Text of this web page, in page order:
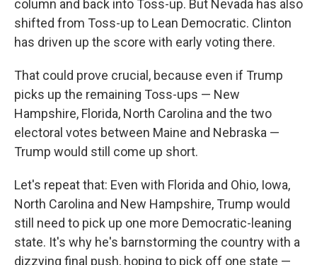
column and back into Toss-up. But Nevada has also
shifted from Toss-up to Lean Democratic. Clinton
has driven up the score with early voting there.
That could prove crucial, because even if Trump
picks up the remaining Toss-ups — New
Hampshire, Florida, North Carolina and the two
electoral votes between Maine and Nebraska —
Trump would still come up short.
Let's repeat that: Even with Florida and Ohio, Iowa,
North Carolina and New Hampshire, Trump would
still need to pick up one more Democratic-leaning
state. It's why he's barnstorming the country with a
dizzying final push, hoping to pick off one state —